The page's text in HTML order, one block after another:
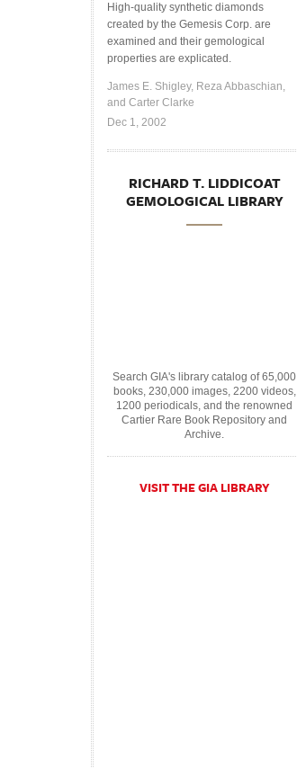
High-quality synthetic diamonds
created by the Gemesis Corp. are
examined and their gemological
properties are explicated.
James E. Shigley, Reza Abbaschian,
and Carter Clarke
Dec 1, 2002
RICHARD T. LIDDICOAT
GEMOLOGICAL LIBRARY
Search GIA's library catalog of 65,000
books, 230,000 images, 2200 videos,
1200 periodicals, and the renowned
Cartier Rare Book Repository and
Archive.
VISIT THE GIA LIBRARY